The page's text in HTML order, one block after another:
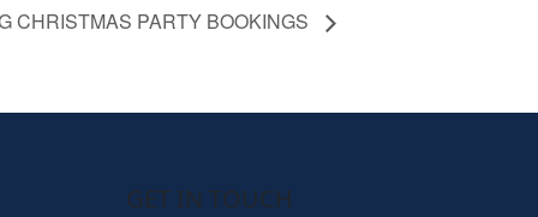
CHRISTMAS PARTY BOOKINGS
GET IN TOUCH